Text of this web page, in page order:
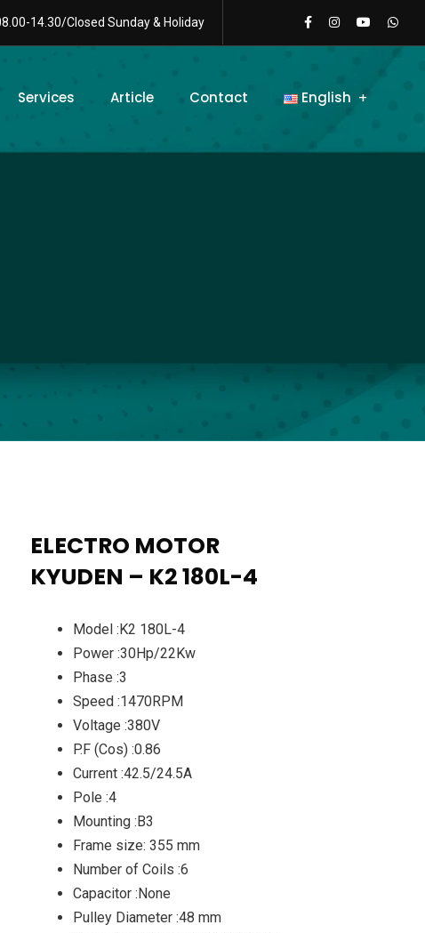
14.30/Closed Sunday & Holiday
Services Article Contact English
ELECTRO MOTOR
KYUDEN – K2 180L-4
Model :K2 180L-4
Power :30Hp/22Kw
Phase :3
Speed :1470RPM
Voltage :380V
P.F (Cos) :0.86
Current :42.5/24.5A
Pole :4
Mounting :B3
Frame size: 355 mm
Number of Coils :6
Capacitor :None
Pulley Diameter :48 mm